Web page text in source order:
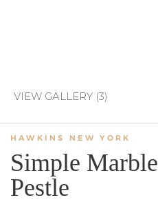
VIEW GALLERY (3)
HAWKINS NEW YORK
Simple
Pestle